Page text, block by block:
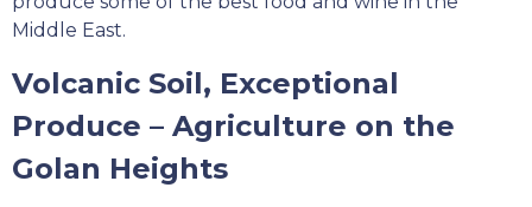
Middle East.
Volcanic Soil, Exceptional
Produce – Agriculture on the
Golan Heights